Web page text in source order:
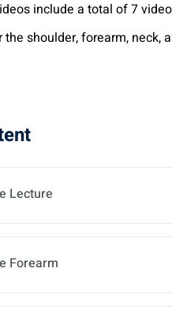
include a total of 7
the shoulder, forearm, neck,
Lecture
Forearm